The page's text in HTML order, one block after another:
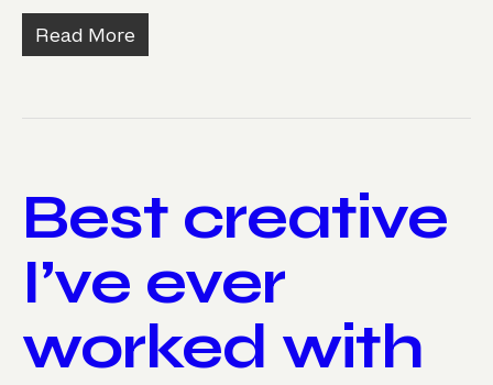
Read More
Best creative
I’ve ever
worked with